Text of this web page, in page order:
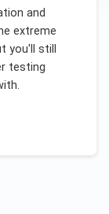
and
extreme
you'll still
testing